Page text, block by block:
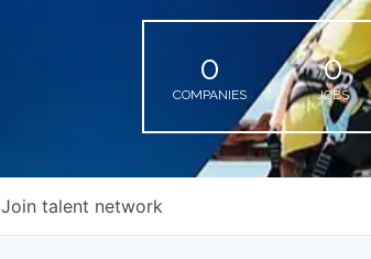
0
COMPANIES
0
JOBS
Join talent network